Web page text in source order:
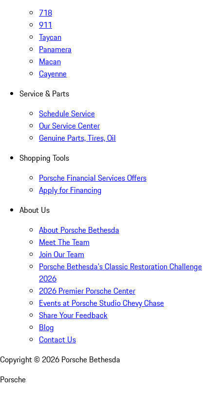
718
911
Taycan
Panamera
Macan
Cayenne
Service & Parts
Schedule Service
Our Service Center
Genuine Parts, Tires, Oil
Shopping Tools
Porsche Financial Services Offers
Apply for Financing
About Us
About Porsche Bethesda
Meet The Team
Join Our Team
Porsche Bethesda's Classic Restoration Challenge
2026
2026 Premier Porsche Center
Events at Porsche Studio Chevy Chase
Share Your Feedback
Blog
Contact Us
Copyright © 2026 Porsche Bethesda
Porsche